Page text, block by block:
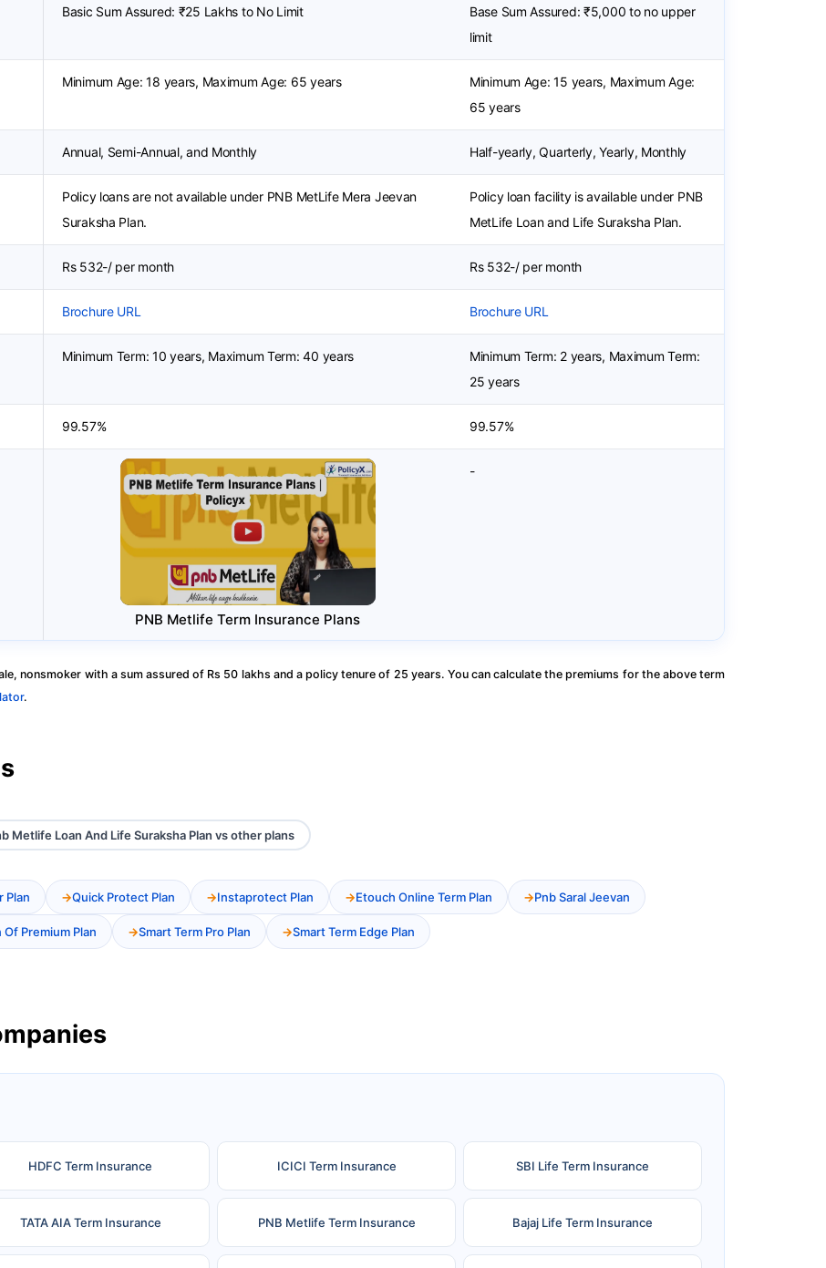
Basic Sum Assured: ₹25 Lakhs to No Limit
Base Sum Assured: ₹5,000 to no upper
limit
Minimum Age: 18 years, Maximum Age: 65 years
Minimum Age: 15 years, Maximum Age:
65 years
Annual, Semi-Annual, and Monthly Half-yearly, Quarterly, Yearly, Monthly
Policy loans are not available under PNB MetLife Mera Jeevan
Suraksha Plan.
Policy loan facility is available under PNB
MetLife Loan and Life Suraksha Plan.
Rs 532-/ per month Rs 532-/ per month
Brochure URL Brochure URL
Minimum Term: 10 years, Maximum Term: 40 years
Minimum Term: 2 years, Maximum Term:
25 years
99.57% 99.57%
PNB Metlife Term Insurance Plans
-
nonsmoker with a sum assured of Rs 50 lakhs and a policy tenure of 25 years. You can calculate the premiums for the above term
.
Metlife Loan And Life Suraksha Plan vs other plans
Plan Quick Protect Plan Instaprotect Plan Etouch Online Term Plan Pnb Saral Jeevan
Premium Plan Smart Term Pro Plan Smart Term Edge Plan
HDFC Term Insurance ICICI Term Insurance SBI Life Term Insurance
TATA AIA Term Insurance PNB Metlife Term Insurance Bajaj Life Term Insurance